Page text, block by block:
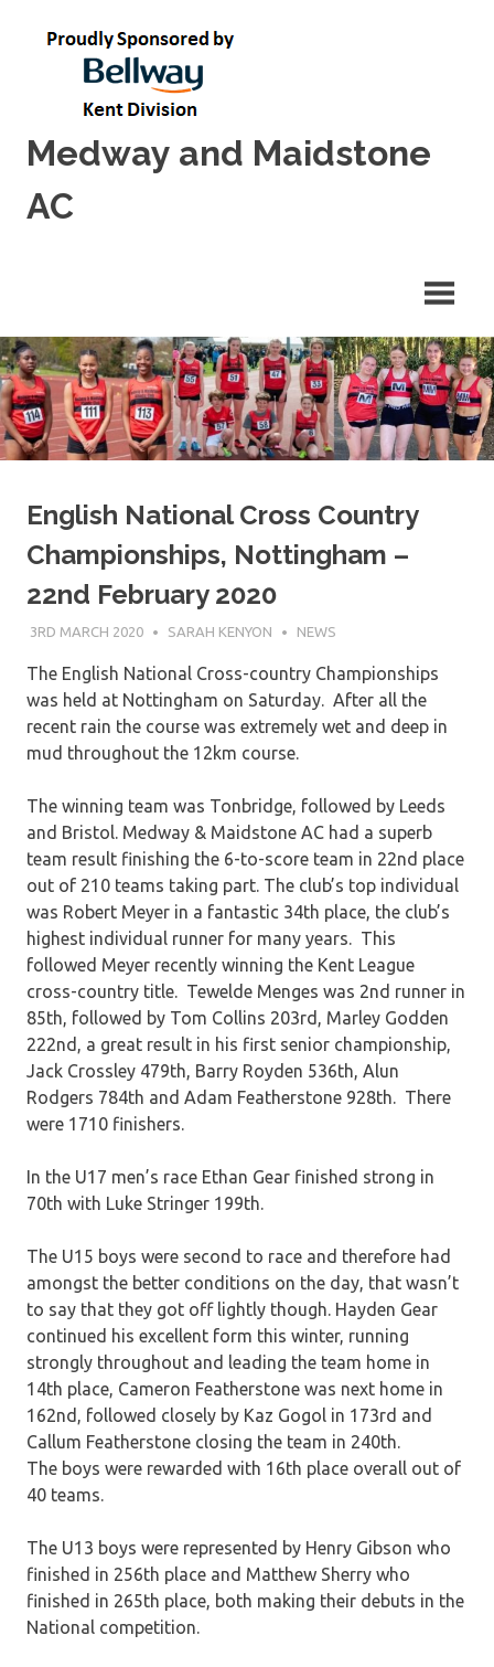
Medway and Maidstone
AC
English National Cross Country
Championships, Nottingham –
22nd February 2020
3RD MARCH 2020 SARAH KENYON NEWS
The English National Cross-country Championships
was held at Nottingham on Saturday. After all the
recent rain the course was extremely wet and deep in
mud throughout the 12km course.
The winning team was Tonbridge, followed by Leeds
and Bristol. Medway & Maidstone AC had a superb
team result finishing the 6-to-score team in 22nd place
out of 210 teams taking part. The club’s top individual
was Robert Meyer in a fantastic 34th place, the club’s
highest individual runner for many years. This
followed Meyer recently winning the Kent League
cross-country title. Tewelde Menges was 2nd runner in
85th, followed by Tom Collins 203rd, Marley Godden
222nd, a great result in his first senior championship,
Jack Crossley 479th, Barry Royden 536th, Alun
Rodgers 784th and Adam Featherstone 928th. There
were 1710 finishers.
In the U17 men’s race Ethan Gear finished strong in
70th with Luke Stringer 199th.
The U15 boys were second to race and therefore had
amongst the better conditions on the day, that wasn’t
to say that they got off lightly though. Hayden Gear
continued his excellent form this winter, running
strongly throughout and leading the team home in
14th place, Cameron Featherstone was next home in
162nd, followed closely by Kaz Gogol in 173rd and
Callum Featherstone closing the team in 240th.
The boys were rewarded with 16th place overall out of
40 teams.
The U13 boys were represented by Henry Gibson who
finished in 256th place and Matthew Sherry who
finished in 265th place, both making their debuts in the
National competition.